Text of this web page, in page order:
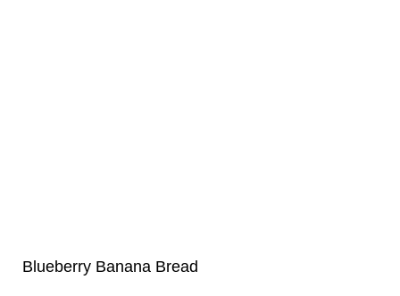
Blueberry Banana Bread